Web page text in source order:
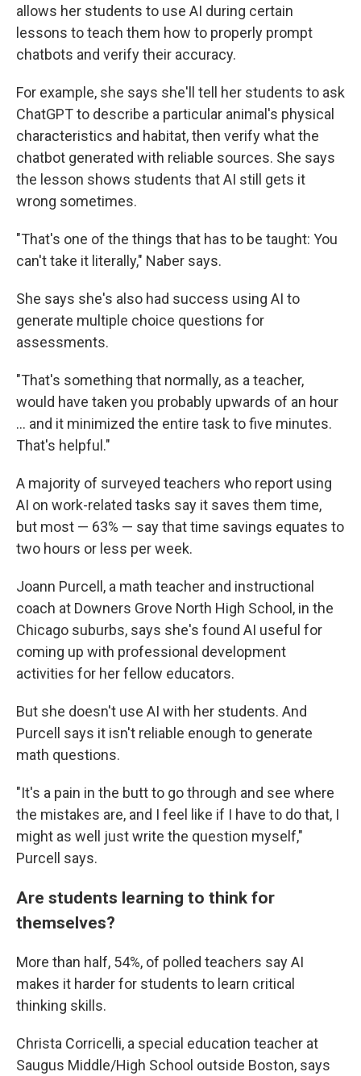
allows her students to use AI during certain
lessons to teach them how to properly prompt
chatbots and verify their accuracy.
For example, she says she'll tell her students to ask
ChatGPT to describe a particular animal's physical
characteristics and habitat, then verify what the
chatbot generated with reliable sources. She says
the lesson shows students that AI still gets it
wrong sometimes.
"That's one of the things that has to be taught: You
can't take it literally," Naber says.
She says she's also had success using AI to
generate multiple choice questions for
assessments.
"That's something that normally, as a teacher,
would have taken you probably upwards of an hour
… and it minimized the entire task to five minutes.
That's helpful."
A majority of surveyed teachers who report using
AI on work-related tasks say it saves them time,
but most — 63% — say that time savings equates to
two hours or less per week.
Joann Purcell, a math teacher and instructional
coach at Downers Grove North High School, in the
Chicago suburbs, says she's found AI useful for
coming up with professional development
activities for her fellow educators.
But she doesn't use AI with her students. And
Purcell says it isn't reliable enough to generate
math questions.
"It's a pain in the butt to go through and see where
the mistakes are, and I feel like if I have to do that, I
might as well just write the question myself,"
Purcell says.
Are students learning to think for
themselves?
More than half, 54%, of polled teachers say AI
makes it harder for students to learn critical
thinking skills.
Christa Corricelli, a special education teacher at
Saugus Middle/High School outside Boston, says